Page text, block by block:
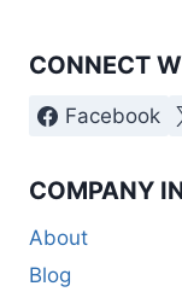
CONNECT
Facebook
COMPANY
About
Blog